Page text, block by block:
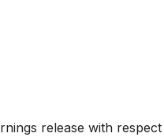
release with